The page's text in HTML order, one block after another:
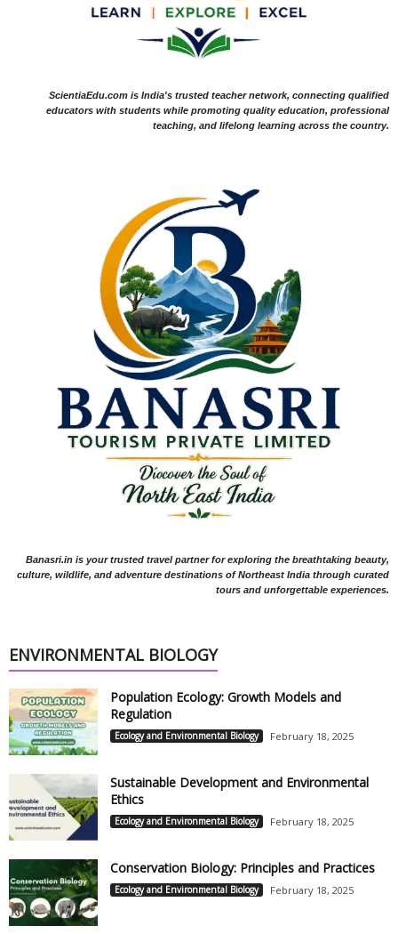
ScientiaEdu.com is India's trusted teacher network, connecting qualified
educators with students while promoting quality education, professional
teaching, and lifelong learning across the country.
Banasri.in is your trusted travel partner for exploring the breathtaking beauty,
culture, wildlife, and adventure destinations of Northeast India through curated
tours and unforgettable experiences.
ENVIRONMENTAL BIOLOGY
Population Ecology: Growth Models and
Regulation
Ecology and Environmental Biology February 18, 2025
Sustainable Development and Environmental
Ethics
Ecology and Environmental Biology February 18, 2025
Conservation Biology: Principles and Practices
Ecology and Environmental Biology February 18, 2025